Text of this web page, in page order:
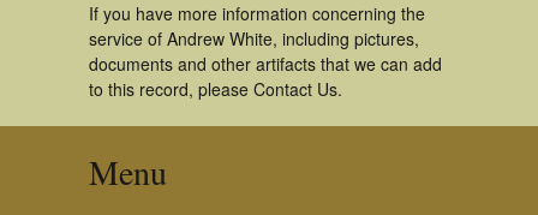
If you have more information concerning the
service of Andrew White, including pictures,
documents and other artifacts that we can add
to this record, please Contact Us.
Menu